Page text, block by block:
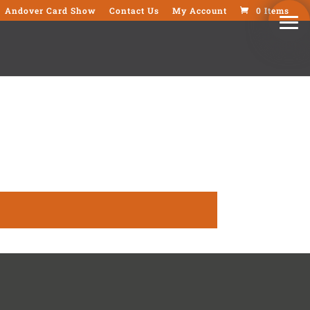
Andover Card Show Contact Us My Account 0 Items